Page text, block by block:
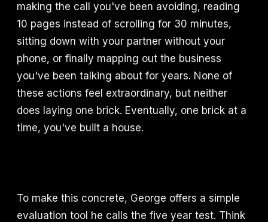
making the call you've been avoiding, reading
10 pages instead of scrolling for 30 minutes,
sitting down with your partner without your
phone, or finally mapping out the business
you've been talking about for years. None of
these actions feel extraordinary, but neither
does laying one brick. Eventually, one brick at a
time, you've built a house.
To make this concrete, George offers a simple
evaluation tool he calls the five year test. Think